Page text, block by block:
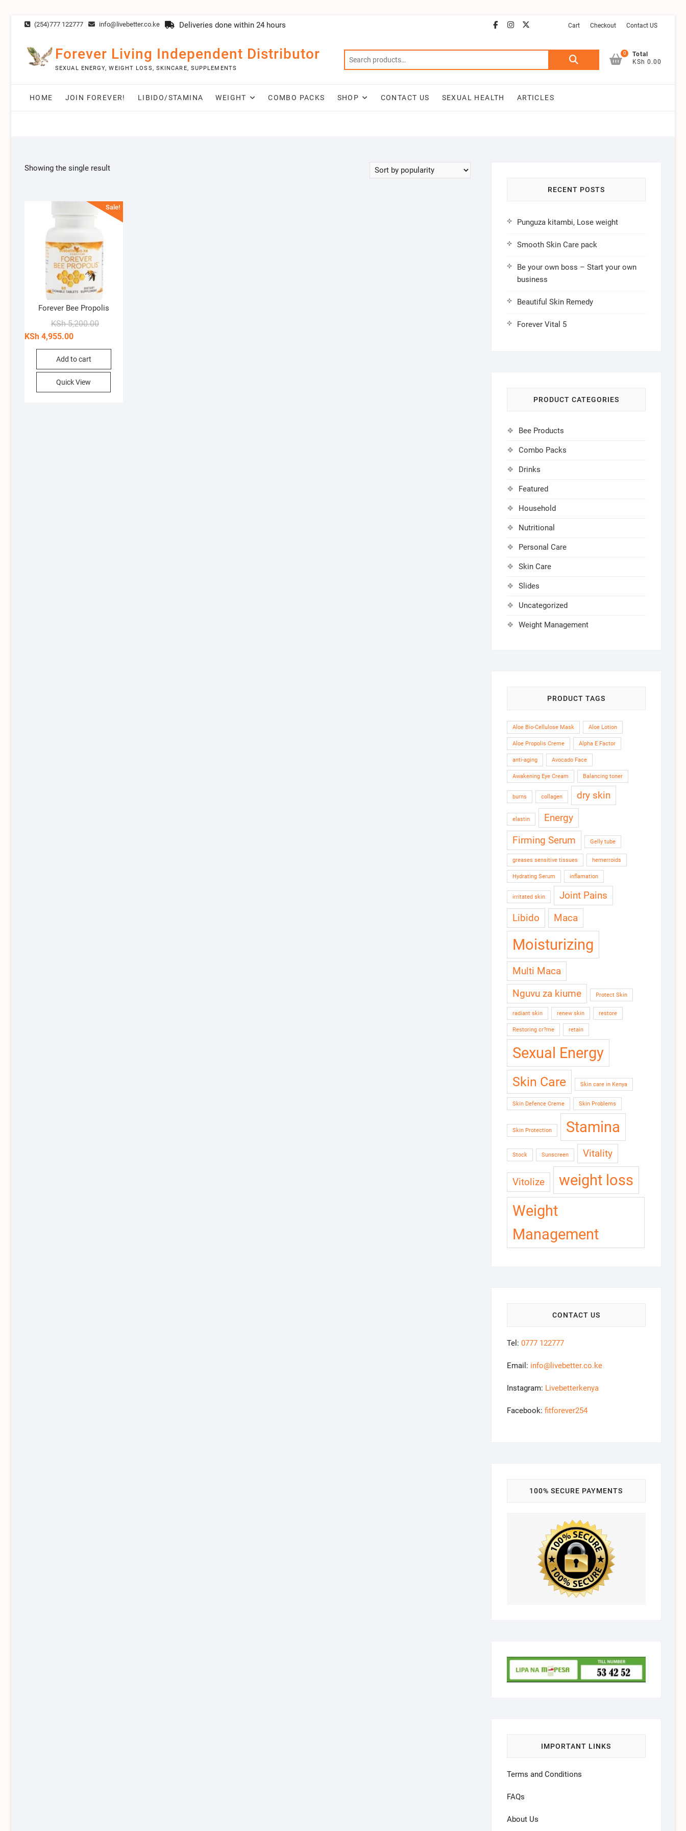
Skip
content
(254)777 122777 info@livebetter.co.ke Deliveries done within 24 hours facebook
instagram
email
youtube
twitterCart Checkout Contact US
Forever Living Independent Distributor
SEXUAL ENERGY, WEIGHT LOSS, SKINCARE, SUPPLEMENTS
Search
0
Total
KSh 0.00
HOME JOIN FOREVER! LIBIDO/STAMINA WEIGHT COMBO PACKS SHOP CONTACT US SEXUAL HEALTH ARTICLES
Showing the single result
Sale!
Forever Bee Propolis
KSh5,200.00Original
was:
KSh 4,955.00
Current
is:
Add to cart
Quick View
RECENT POSTS
Punguza kitambi, Lose weight
Smooth Skin Care pack
Be your own boss – Start your own
business
Beautiful Skin Remedy
Forever Vital 5
PRODUCT CATEGORIES
Bee Products
Combo Packs
Drinks
Featured
Household
Nutritional
Personal Care
Skin Care
Slides
Uncategorized
Weight Management
PRODUCT TAGS
Aloe Bio-Cellulose Mask Aloe Lotion
Aloe Propolis Creme Alpha E Factor
anti-aging Avocado Face
Awakening Eye Cream Balancing toner
burns collagen dry skin
elastin
Energy
Firming Serum
Gelly tube
greases sensitive tissues hemerroids
Hydrating Serum inflamation
irritated skin
Joint Pains
Libido
Maca
Moisturizing
Multi Maca
Nguvu za kiume
Protect Skin
radiant skin renew skin restore
Restoring cr?me retain
Sexual Energy
Skin Care Skin care in Kenya
Skin Defence Creme Skin Problems
Skin Protection Stamina
Stock Sunscreen Vitality
Vitolize
weight loss
Weight
Management
CONTACT US
Tel: 0777 122777
Email: info@livebetter.co.ke
Instagram: Livebetterkenya
Facebook: fitforever254
100% SECURE PAYMENTS
IMPORTANT LINKS
Terms and Conditions
FAQs
About Us